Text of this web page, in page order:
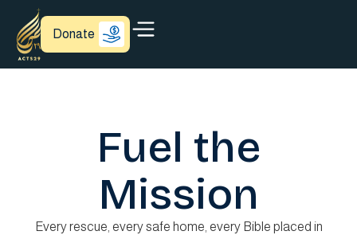
Donate
Fuel the
Mission
Every rescue, every safe home, every Bible placed in